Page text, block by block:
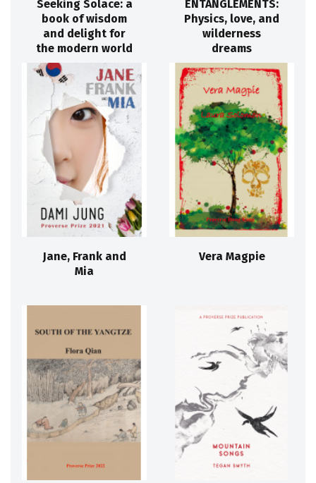
Seeking Solace: a
book of wisdom
and delight for
the modern world
ENTANGLEMENTS:
Physics, love, and
wilderness
dreams
Jane, Frank and
Mia
Vera Magpie